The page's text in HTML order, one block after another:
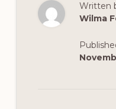
Written
Wilma